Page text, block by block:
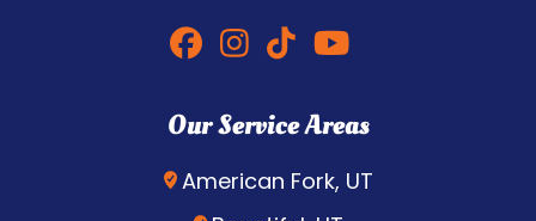
Our Service Areas
American Fork, UT